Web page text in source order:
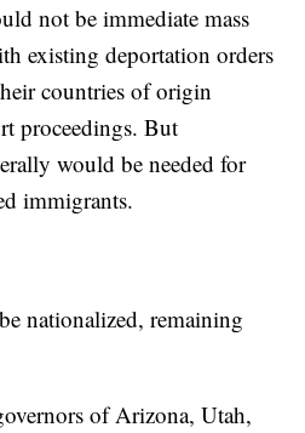
not be immediate mass
existing deportation orders
countries of origin
proceedings. But
would be needed for
immigrants.
nationalized, remaining
of Arizona, Utah,